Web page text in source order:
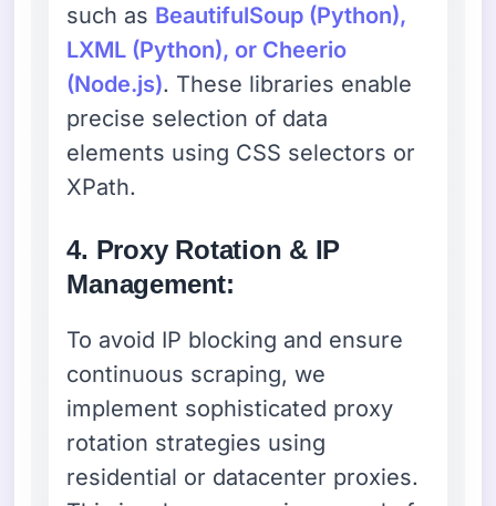
such as BeautifulSoup (Python),
LXML (Python), or Cheerio
(Node.js). These libraries enable
precise selection of data
elements using CSS selectors or
XPath.
4. Proxy Rotation & IP
Management:
To avoid IP blocking and ensure
continuous scraping, we
implement sophisticated proxy
rotation strategies using
residential or datacenter proxies.